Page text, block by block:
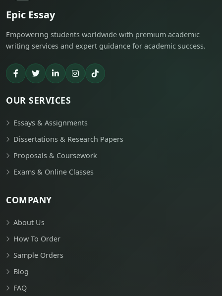
Epic Essay
Empowering students worldwide with premium academic
writing services and expert guidance for academic success.
OUR SERVICES
Essays & Assignments
Dissertations & Research Papers
Proposals & Coursework
Exams & Online Classes
COMPANY
About Us
How To Order
Sample Orders
Blog
FAQ